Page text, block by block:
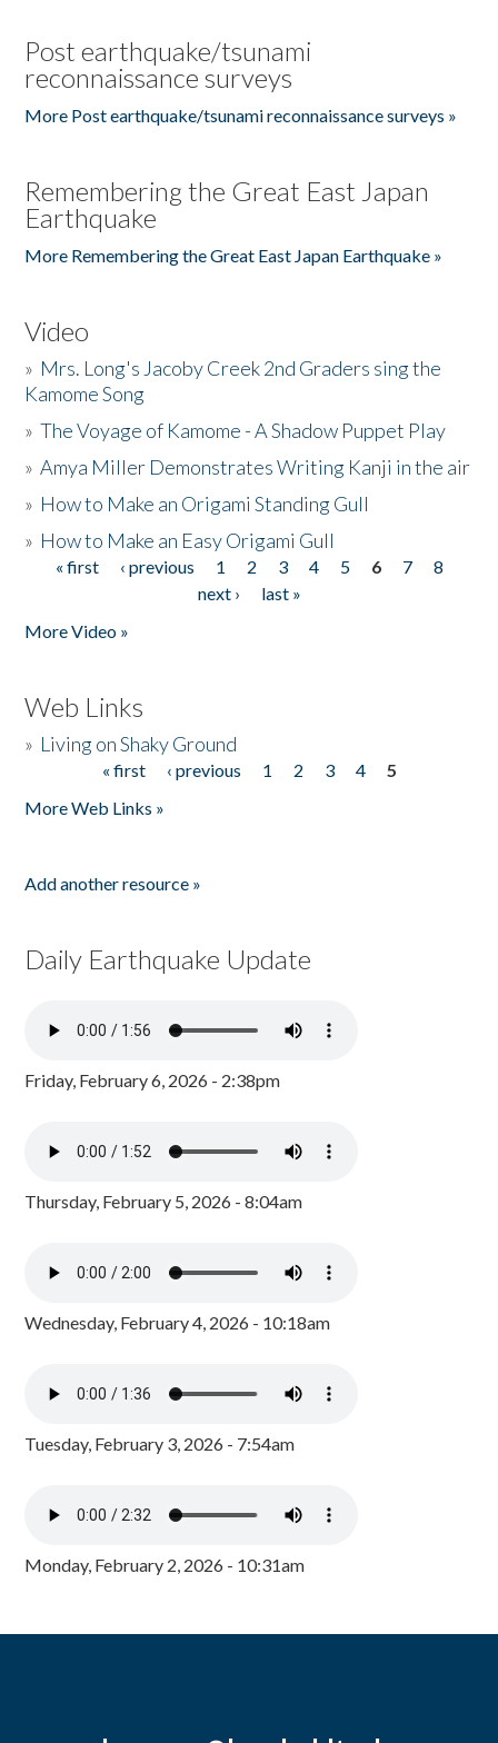
Post earthquake/tsunami
reconnaissance surveys
More Post earthquake/tsunami reconnaissance surveys »
Remembering the Great East Japan
Earthquake
More Remembering the Great East Japan Earthquake »
Video
» Mrs. Long's Jacoby Creek 2nd Graders sing the
Kamome Song
»The Voyage of Kamome - A Shadow Puppet Play
»Amya Miller Demonstrates Writing Kanji in the air
» How to Make an Origami Standing Gull
» How to Make an Easy Origami Gull
Pages
« first ‹ previous 1 2 3 4 5 6 7
8
next ›
last »
More Video »
Web Links
» Living on Shaky Ground
« first ‹ previous 1 2 3 4
5
More Web Links »
Add another resource »
Daily Earthquake Update
Friday, February 6, 2026 - 2:38pm
Thursday, February 5, 2026 - 8:04am
Wednesday, February 4, 2026 - 10:18am
Tuesday, February 3, 2026 - 7:54am
Monday, February 2, 2026 - 10:31am